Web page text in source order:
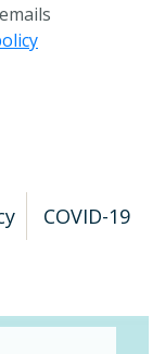
COVID-19